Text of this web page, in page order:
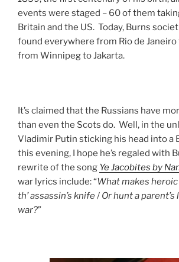
events were staged – 60 of them
Britain and the US. Today, Burns
found everywhere from Rio de Janeiro
from Winnipeg to Jakarta.
It’s claimed that the Russians have
than even the Scots do. Well, in the
Vladimir Putin sticking his head into a
this evening, I hope he’s regaled with
rewrite of the song Ye Jacobites by
war lyrics include: “What makes
th’ assassin’s knife/ Or hunt a parent’s
war?”